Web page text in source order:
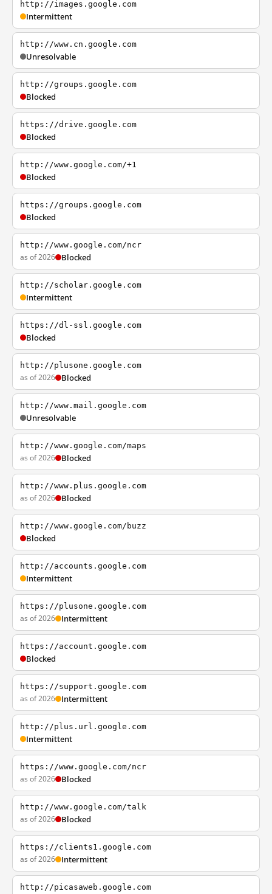
http://images.google.com
Intermittent
http://www.cn.google.com
Unresolvable
http://groups.google.com
Blocked
https://drive.google.com
Blocked
http://www.google.com/+1
Blocked
https://groups.google.com
Blocked
http://www.google.com/ncr
as of 2026 Blocked
http://scholar.google.com
Intermittent
https://dl-ssl.google.com
Blocked
http://plusone.google.com
as of 2026 Blocked
http://www.mail.google.com
Unresolvable
http://www.google.com/maps
as of 2026 Blocked
http://www.plus.google.com
as of 2026 Blocked
http://www.google.com/buzz
Blocked
http://accounts.google.com
Intermittent
https://plusone.google.com
as of 2026 Intermittent
https://account.google.com
Blocked
https://support.google.com
as of 2026 Intermittent
http://plus.url.google.com
Intermittent
https://www.google.com/ncr
as of 2026 Blocked
http://www.google.com/talk
as of 2026 Blocked
https://clients1.google.com
as of 2026 Intermittent
http://picasaweb.google.com